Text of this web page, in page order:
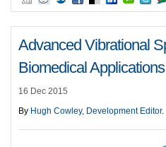
Advanced Vibrational
Biomedical
16 Dec 2015
By Hugh Cowley, Development Editor.